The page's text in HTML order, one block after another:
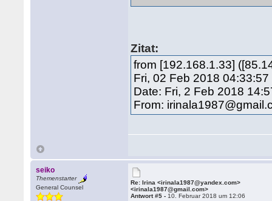
Zitat:
from [192.168.1.33]
Fri, 02 Feb 2018
Date: Fri, 2 Feb 2018
From:
seiko
Themenstarter
General Counsel
Re: Irina <irinala1987@yandex.com>
<irinala1987@gmail.com>
Antwort #5 - 10. Februar 2018 um 12:06